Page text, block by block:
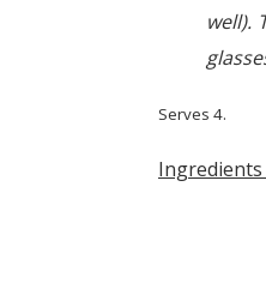
well).
Serves 4.